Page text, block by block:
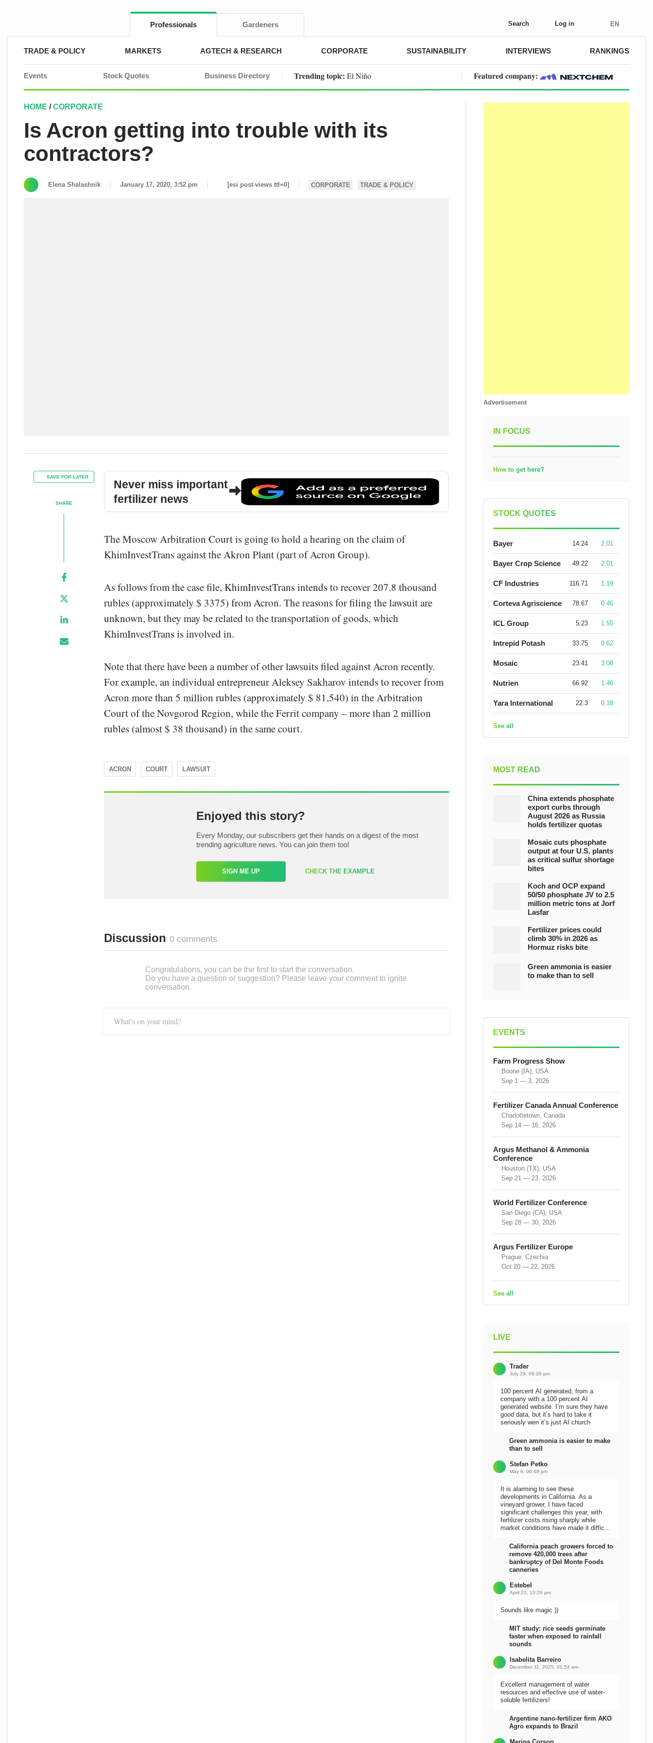
Professionals Gardeners Search Log in EN
TRADE & POLICY MARKETS AGTECH & RESEARCH CORPORATE SUSTAINABILITY INTERVIEWS RANKINGS
Events Stock Quotes Business Directory Trending topic: El Niño Featured company:
HOME /CORPORATE
Is Acron getting into trouble with its
contractors?
Elena Shalashnik January 17, 2020, 3:52 pm [esi post-views ttl=0] CORPORATE TRADE & POLICY
SAVE FOR LATER
SHARE
Never miss important
fertilizer news
The Moscow Arbitration Court is going to hold a hearing on the claim of
KhimInvestTrans against the Akron Plant (part of Acron Group).
As follows from the case file, KhimInvestTrans intends to recover 207.8 thousand
rubles (approximately $ 3375) from Acron. The reasons for filing the lawsuit are
unknown, but they may be related to the transportation of goods, which
KhimInvestTrans is involved in.
Note that there have been a number of other lawsuits filed against Acron recently.
For example, an individual entrepreneur Aleksey Sakharov intends to recover from
Acron more than 5 million rubles (approximately $ 81,540) in the Arbitration
Court of the Novgorod Region, while the Ferrit company – more than 2 million
rubles (almost $ 38 thousand) in the same court.
ACRON COURT LAWSUIT
Enjoyed this story?
Every Monday, our subscribers get their hands on a digest of the most
trending agriculture news. You can join them too!
SIGN ME UP CHECK THE EXAMPLE
Discussion 0 comments
Congratulations, you can be the first to start the conversation.
Do you have a question or suggestion? Please leave your comment to ignite
conversation.
What’s on your mind?
Advertisement
IN FOCUS
How to get here?
STOCK QUOTES
Bayer 14.24 2.01
Bayer Crop Science 49.22 2.01
CF Industries 116.71 1.19
Corteva Agriscience 78.67 0.46
ICL Group 5.23 1.55
Intrepid Potash 33.75 0.62
Mosaic 23.41 3.08
Nutrien 66.92 1.46
Yara International 22.3 0.18
See all
MOST READ
China extends phosphate
export curbs through
August 2026 as Russia
holds fertilizer quotas
Mosaic cuts phosphate
output at four U.S. plants
as critical sulfur shortage
bites
Koch and OCP expand
50/50 phosphate JV to 2.5
million metric tons at Jorf
Lasfar
Fertilizer prices could
climb 30% in 2026 as
Hormuz risks bite
Green ammonia is easier
to make than to sell
EVENTS
Farm Progress Show
Boone (IA), USA
Sep 1 — 3, 2026
Fertilizer Canada Annual Conference
Charlottetown, Canada
Sep 14 — 16, 2026
Argus Methanol & Ammonia
Conference
Houston (TX), USA
Sep 21 — 23, 2026
World Fertilizer Conference
San Diego (CA), USA
Sep 28 — 30, 2026
Argus Fertilizer Europe
Prague, Czechia
Oct 20 — 22, 2026
See all
LIVE
Trader
July 29, 06:28 pm
100 percent AI generated, from a
company with a 100 percent AI
generated website. I’m sure they have
good data, but it’s hard to take it
seriously wen it’s just AI church
Green ammonia is easier to make
than to sell
Stefan Petko
May 6, 06:48 pm
It is alarming to see these
developments in California. As a
vineyard grower, I have faced
significant challenges this year, with
fertilizer costs rising sharply while
market conditions have made it difficult
California peach growers forced to
remove 420,000 trees after
bankruptcy of Del Monte Foods
canneries
Estebel
April 23, 10:26 pm
Sounds like magic ))
MIT study: rice seeds germinate
faster when exposed to rainfall
sounds
Isabelita Barreiro
December 11, 2025, 01:54 am
Excellent management of water
resources and effective use of water-
soluble fertilizers!
Argentine nano-fertilizer firm AKO
Agro expands to Brazil